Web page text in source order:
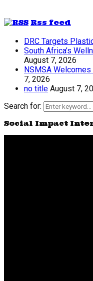
Rss feed
DRC Targets
South Africa’s
August 7, 2026
NSMSA
7, 2026
no title August 7,
Search for:
Social Impact